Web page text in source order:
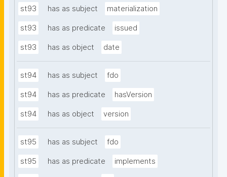
st93 has as subject materialization
st93 has as predicate issued
st93 has as object date
st94 has as subject fdo
st94 has as predicate hasVersion
st94 has as object version
st95 has as subject fdo
st95 has as predicate implements